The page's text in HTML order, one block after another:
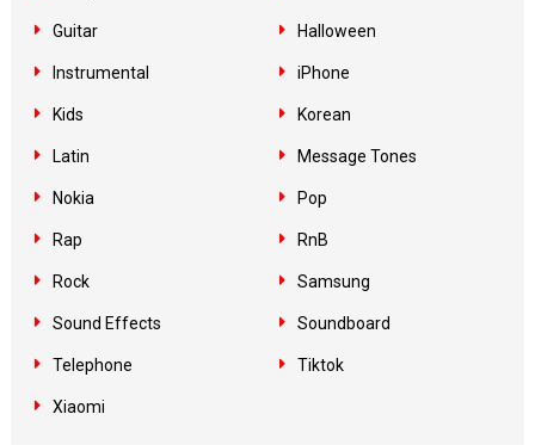
Guitar Halloween
Instrumental iPhone
Kids Korean
Latin Message Tones
Nokia Pop
Rap RnB
Rock Samsung
Sound Effects Soundboard
Telephone Tiktok
Xiaomi